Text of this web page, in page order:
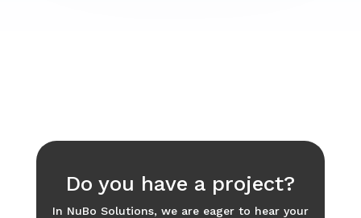
Do you have a project?
In NuBo Solutions, we are eager to hear your